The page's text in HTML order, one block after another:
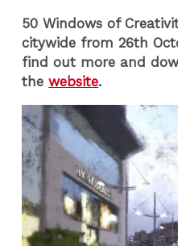
50 Windows of
citywide from 26th
find out more and
thewebsite.